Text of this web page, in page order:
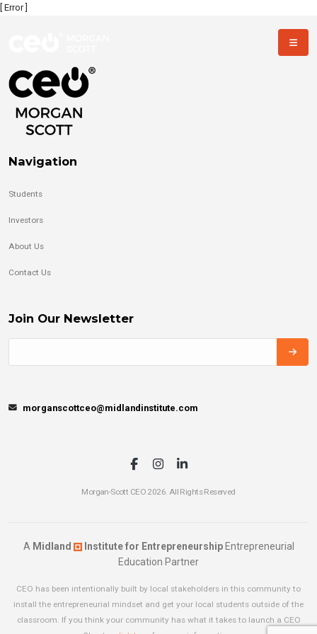
[ Error ]
Navigation
Students
Investors
About Us
Contact Us
Join Our Newsletter
morganscottceo@midlandinstitute.com
Morgan-Scott CEO 2026. All Rights Reserved
A Midland Institute for EntrepreneurshipEntrepreneurial
Education Partner
CEO has been intentionally built by local stakeholders in this community to
install the entrepreneurial mindset and get your local students outside of the
classroom. If you think your community has what it takes to launch a CEO